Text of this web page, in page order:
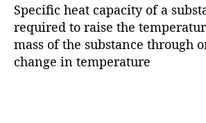
Specific heat capacity of a
required to raise the
mass of the substance through
change in temperature